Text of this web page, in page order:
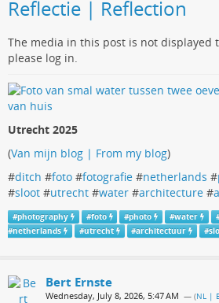
Reflectie | Reflection
The media in this post is not displayed
please log in.
Utrecht 2025
(Van mijn blog | From my blog)
#ditch #foto #fotografie #netherlands #
#sloot #utrecht #water #architecture #
#photography #foto #photo #water
#netherlands #utrecht #architectuur #
Bert Ernste
Wednesday, July 8, 2026, 5:47 AM — (NL |